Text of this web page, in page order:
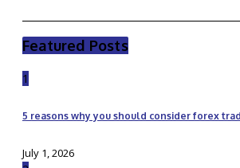
Featured Posts
1
5 reasons why you should consider forex
July 1, 2026